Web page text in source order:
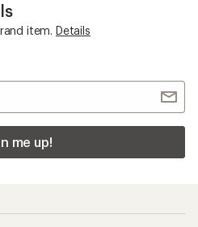
item. Details
me up!